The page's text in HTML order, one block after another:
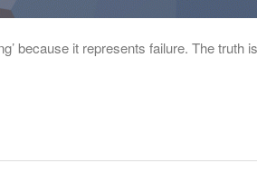
because it represents failure. The